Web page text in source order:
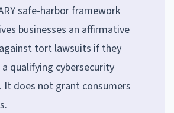
safe-harbor framework
businesses an affirmative
tort lawsuits if they
qualifying cybersecurity
It does not grant consumers